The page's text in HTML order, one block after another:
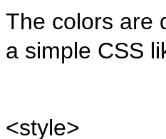
The colors are
a simple CSS
<style>